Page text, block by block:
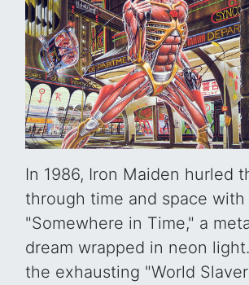
In 1986, Iron Maiden hurled
through time and space with
"Somewhere in Time," a
dream wrapped in neon
the exhausting "World